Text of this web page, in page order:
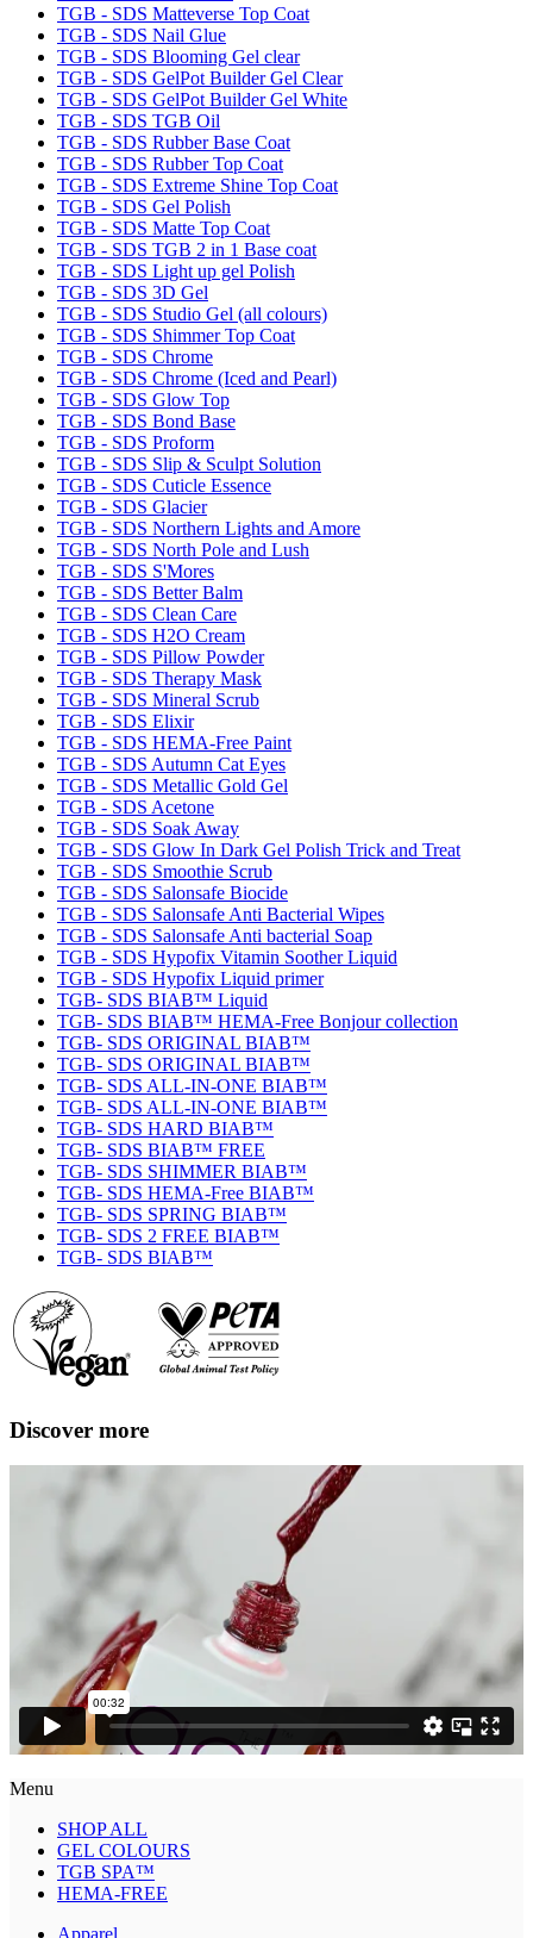
TGB - SDS Matteverse Top Coat
TGB - SDS Nail Glue
TGB - SDS Blooming Gel clear
TGB - SDS GelPot Builder Gel Clear
TGB - SDS GelPot Builder Gel White
TGB - SDS TGB Oil
TGB - SDS Rubber Base Coat
TGB - SDS Rubber Top Coat
TGB - SDS Extreme Shine Top Coat
TGB - SDS Gel Polish
TGB - SDS Matte Top Coat
TGB - SDS TGB 2 in 1 Base coat
TGB - SDS Light up gel Polish
TGB - SDS 3D Gel
TGB - SDS Studio Gel (all colours)
TGB - SDS Shimmer Top Coat
TGB - SDS Chrome
TGB - SDS Chrome (Iced and Pearl)
TGB - SDS Glow Top
TGB - SDS Bond Base
TGB - SDS Proform
TGB - SDS Slip & Sculpt Solution
TGB - SDS Cuticle Essence
TGB - SDS Glacier
TGB - SDS Northern Lights and Amore
TGB - SDS North Pole and Lush
TGB - SDS S'Mores
TGB - SDS Better Balm
TGB - SDS Clean Care
TGB - SDS H2O Cream
TGB - SDS Pillow Powder
TGB - SDS Therapy Mask
TGB - SDS Mineral Scrub
TGB - SDS Elixir
TGB - SDS HEMA-Free Paint
TGB - SDS Autumn Cat Eyes
TGB - SDS Metallic Gold Gel
TGB - SDS Acetone
TGB - SDS Soak Away
TGB - SDS Glow In Dark Gel Polish Trick and Treat
TGB - SDS Smoothie Scrub
TGB - SDS Salonsafe Biocide
TGB - SDS Salonsafe Anti Bacterial Wipes
TGB - SDS Salonsafe Anti bacterial Soap
TGB - SDS Hypofix Vitamin Soother Liquid
TGB - SDS Hypofix Liquid primer
TGB- SDS BIAB™ Liquid
TGB- SDS BIAB™ HEMA-Free Bonjour collection
TGB- SDS ORIGINAL BIAB™
TGB- SDS ORIGINAL BIAB™
TGB- SDS ALL-IN-ONE BIAB™
TGB- SDS ALL-IN-ONE BIAB™
TGB- SDS HARD BIAB™
TGB- SDS BIAB™ FREE
TGB- SDS SHIMMER BIAB™
TGB- SDS HEMA-Free BIAB™
TGB- SDS SPRING BIAB™
TGB- SDS 2 FREE BIAB™
TGB- SDS BIAB™
Discover more
Menu
SHOP ALL
GEL COLOURS
TGB SPA™
HEMA-FREE